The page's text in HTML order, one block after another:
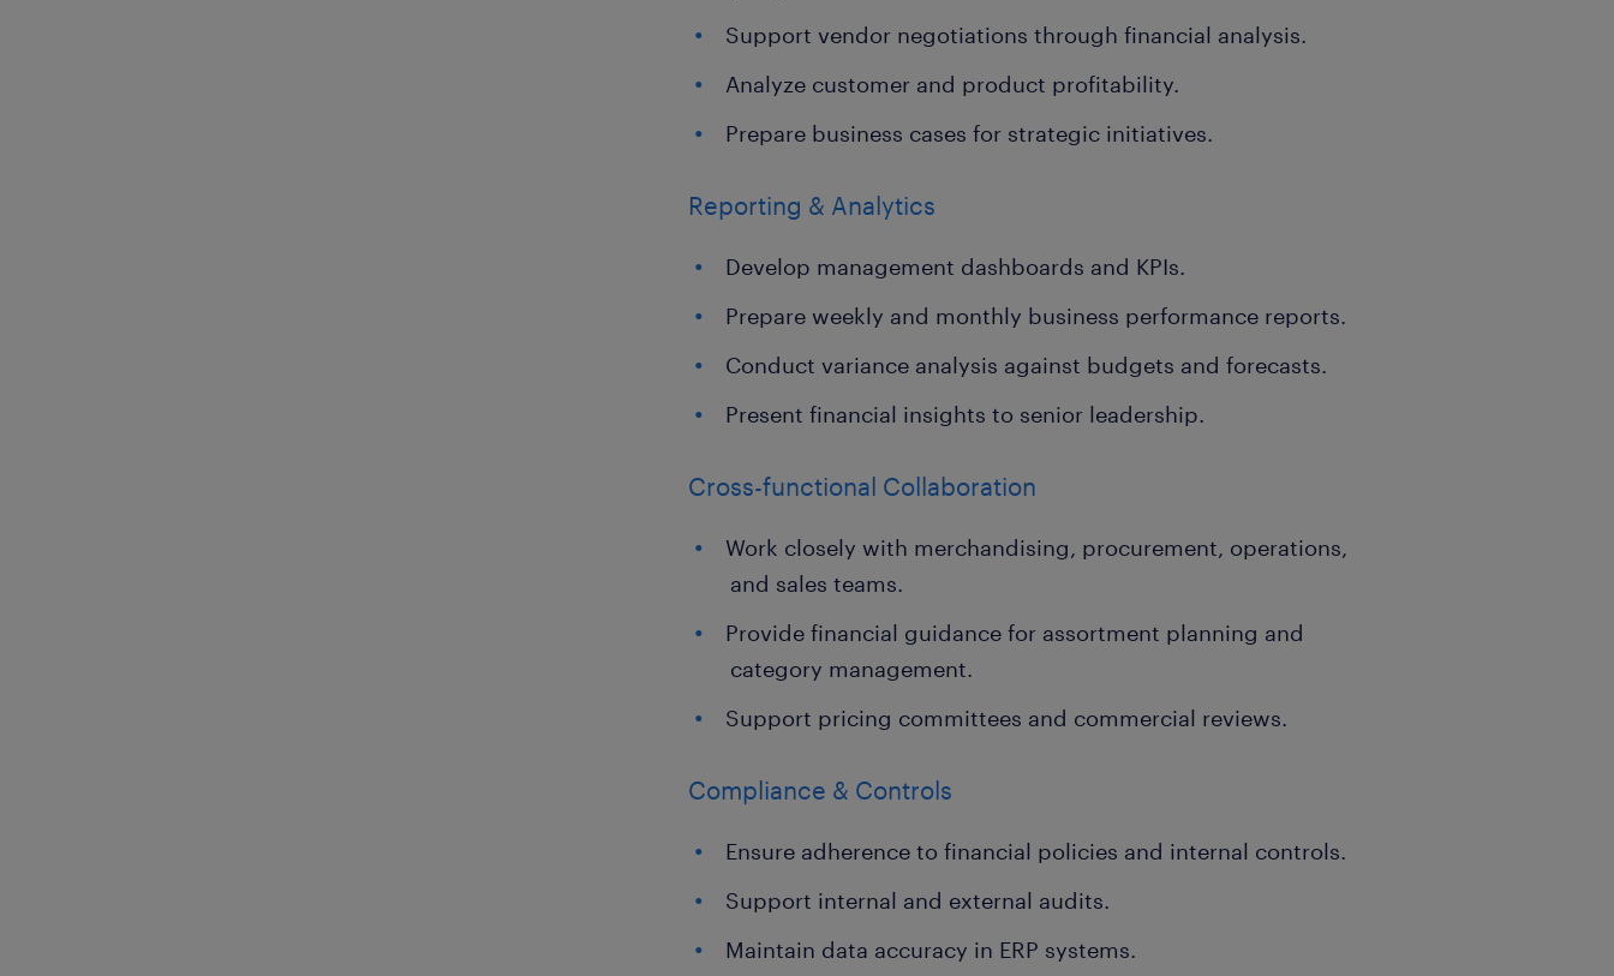
Support vendor negotiations through financial analysis.
Analyze customer and product profitability.
Prepare business cases for strategic initiatives.
Reporting & Analytics
Develop management dashboards and KPIs.
Prepare weekly and monthly business performance reports.
Conduct variance analysis against budgets and forecasts.
Present financial insights to senior leadership.
Cross-functional Collaboration
Work closely with merchandising, procurement, operations,
and sales teams.
Provide financial guidance for assortment planning and
category management.
Support pricing committees and commercial reviews.
Compliance & Controls
Ensure adherence to financial policies and internal controls.
Support internal and external audits.
Maintain data accuracy in ERP systems.